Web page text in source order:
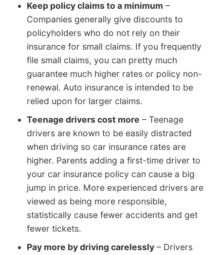
Keep policy claims to a minimum –
Companies generally give discounts to
policyholders who do not rely on their
insurance for small claims. If you frequently
file small claims, you can pretty much
guarantee much higher rates or policy non-
renewal. Auto insurance is intended to be
relied upon for larger claims.
Teenage drivers cost more – Teenage
drivers are known to be easily distracted
when driving so car insurance rates are
higher. Parents adding a first-time driver to
your car insurance policy can cause a big
jump in price. More experienced drivers are
viewed as being more responsible,
statistically cause fewer accidents and get
fewer tickets.
Pay more by driving carelessly – Drivers